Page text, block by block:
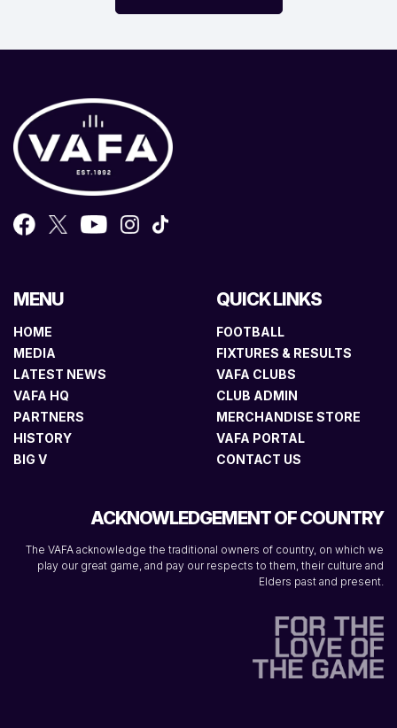
MENU
HOME
MEDIA
LATEST NEWS
VAFA HQ
PARTNERS
HISTORY
BIG V
QUICK LINKS
FOOTBALL
FIXTURES & RESULTS
VAFA CLUBS
CLUB ADMIN
MERCHANDISE STORE
VAFA PORTAL
CONTACT US
ACKNOWLEDGEMENT OF COUNTRY
The VAFA acknowledge the traditional owners of country, on which we
play our great game, and pay our respects to them, their culture and
Elders past and present.